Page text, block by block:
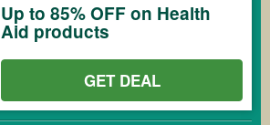
Up to 85% OFF on Health
Aid products
GET DEAL